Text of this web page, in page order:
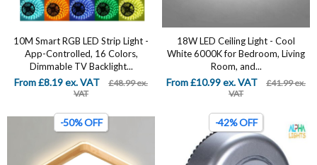
10M Smart RGB LED Strip Light -
App-Controlled, 16 Colors,
Dimmable TV Backlight...
From £8.19 ex. VAT
£48.99 ex.
VAT
18W LED Ceiling Light - Cool
White 6000K for Bedroom, Living
Room, and...
From £10.99 ex. VAT
£41.99 ex.
VAT
-50% OFF -42% OFF